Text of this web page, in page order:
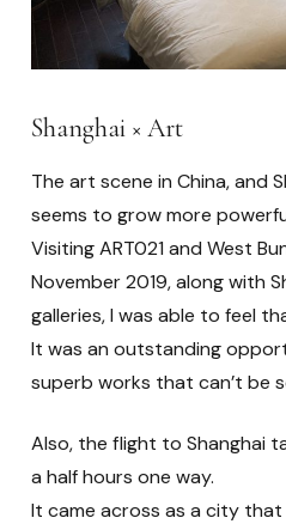
Shanghai × Art
The art scene in China, and
seems to grow more
Visiting ART021 and West
November 2019, along with
galleries, I was able to feel
It was an outstanding
superb works that can’t be
Also, the flight to Shanghai
a half hours one way.
It came across as a city